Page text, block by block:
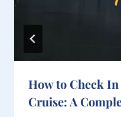
How to Check
Cruise: A